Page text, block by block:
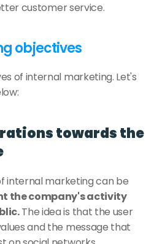
customer service.
objectives
of internal marketing. Let's
towards the
internal marketing can be
the company's activity
The idea is that the user
and the message that